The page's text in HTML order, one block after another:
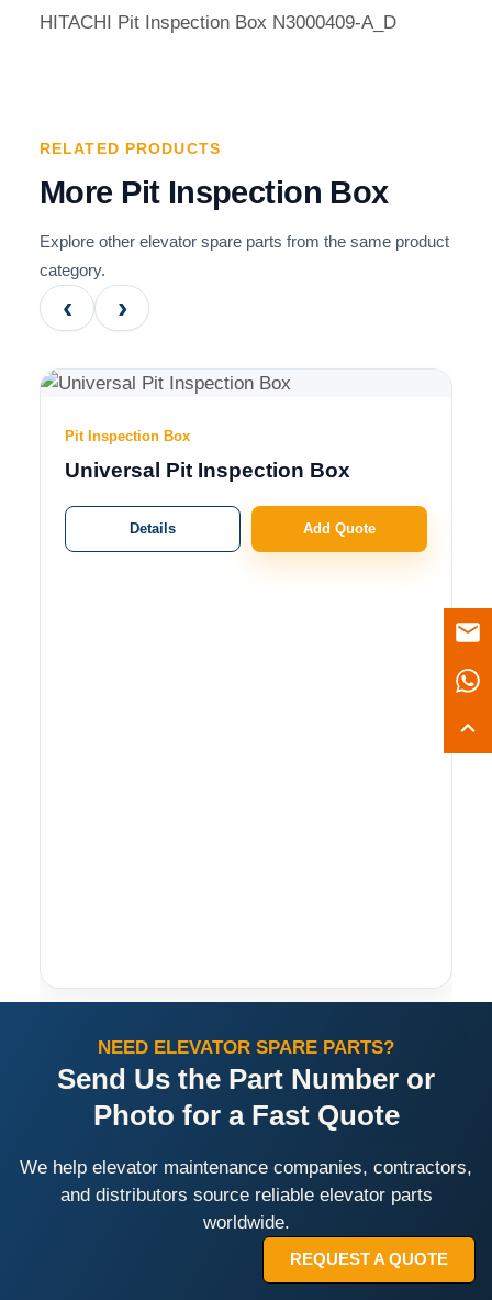
HITACHI Pit Inspection Box N3000409-A_D
RELATED PRODUCTS
More Pit Inspection Box
Explore other elevator spare parts from the same product
category.
‹ ›
Pit Inspection Box
Universal Pit Inspection Box
Details Add Quote
NEED ELEVATOR SPARE PARTS?
Send Us the Part Number or
Photo for a Fast Quote
We help elevator maintenance companies, contractors,
and distributors source reliable elevator parts
worldwide.
REQUEST A QUOTE